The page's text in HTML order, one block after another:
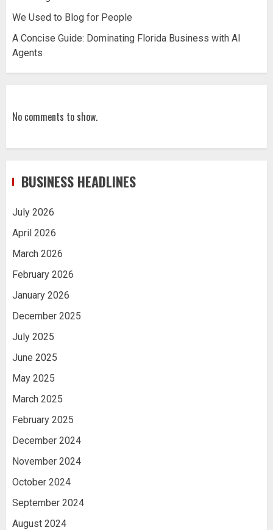
We Used to Blog for People
A Concise Guide: Dominating Florida Business with AI
Agents
No comments to show.
BUSINESS HEADLINES
July 2026
April 2026
March 2026
February 2026
January 2026
December 2025
July 2025
June 2025
May 2025
March 2025
February 2025
December 2024
November 2024
October 2024
September 2024
August 2024